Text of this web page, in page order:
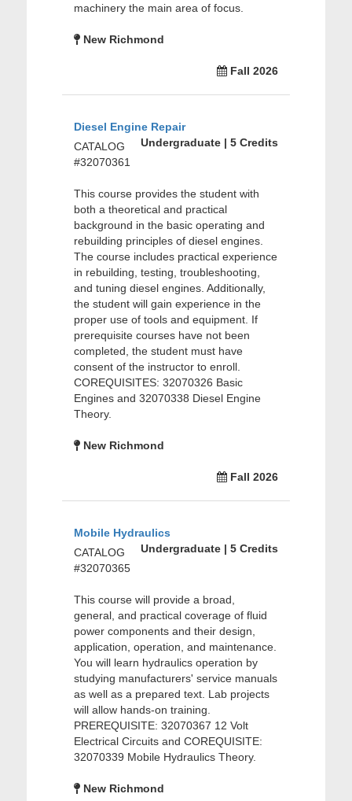
machinery the main area of focus.
New Richmond
Fall 2026
Diesel Engine Repair
Undergraduate | 5 Credits
CATALOG
#32070361
This course provides the student with
both a theoretical and practical
background in the basic operating and
rebuilding principles of diesel engines.
The course includes practical experience
in rebuilding, testing, troubleshooting,
and tuning diesel engines. Additionally,
the student will gain experience in the
proper use of tools and equipment. If
prerequisite courses have not been
completed, the student must have
consent of the instructor to enroll.
COREQUISITES: 32070326 Basic
Engines and 32070338 Diesel Engine
Theory.
New Richmond
Fall 2026
Mobile Hydraulics
Undergraduate | 5 Credits
CATALOG
#32070365
This course will provide a broad,
general, and practical coverage of fluid
power components and their design,
application, operation, and maintenance.
You will learn hydraulics operation by
studying manufacturers' service manuals
as well as a prepared text. Lab projects
will allow hands-on training.
PREREQUISITE: 32070367 12 Volt
Electrical Circuits and COREQUISITE:
32070339 Mobile Hydraulics Theory.
New Richmond